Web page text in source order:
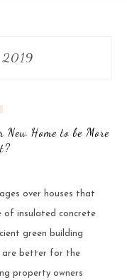
Home to be More
over houses that
of insulated concrete
green building
are better for the
property owners